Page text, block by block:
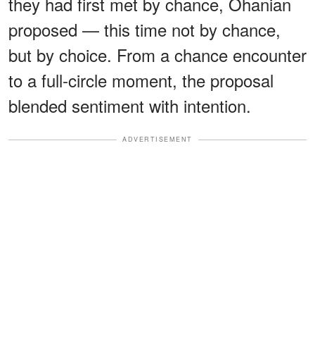
proposed — this time not by chance,
but by choice. From a chance encounter
to a full-circle moment, the proposal
blended sentiment with intention.
ADVERTISEMENT